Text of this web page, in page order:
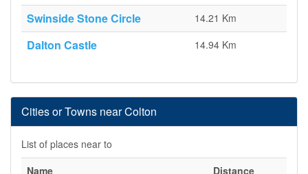
Swinside Stone Circle 14.21 Km
Dalton Castle 14.94 Km
Cities or Towns near Colton
List of places near to
Name
Distance